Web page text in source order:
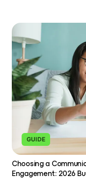
GUIDE
Choosing a
Engagement: 2026